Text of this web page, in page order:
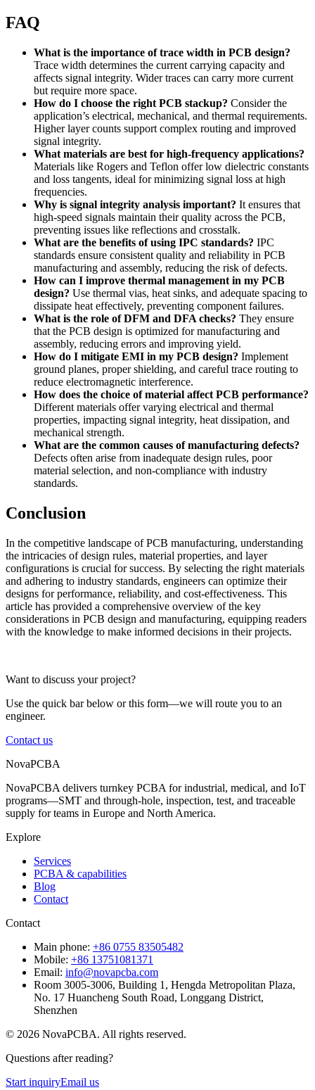
FAQ
What is the importance of trace width in PCB design?
Trace width determines the current carrying capacity and
affects signal integrity. Wider traces can carry more current
but require more space.
How do I choose the right PCB stackup? Consider the
application’s electrical, mechanical, and thermal requirements.
Higher layer counts support complex routing and improved
signal integrity.
What materials are best for high-frequency applications?
Materials like Rogers and Teflon offer low dielectric constants
and loss tangents, ideal for minimizing signal loss at high
frequencies.
Why is signal integrity analysis important? It ensures that
high-speed signals maintain their quality across the PCB,
preventing issues like reflections and crosstalk.
What are the benefits of using IPC standards? IPC
standards ensure consistent quality and reliability in PCB
manufacturing and assembly, reducing the risk of defects.
How can I improve thermal management in my PCB
design? Use thermal vias, heat sinks, and adequate spacing to
dissipate heat effectively, preventing component failures.
What is the role of DFM and DFA checks? They ensure
that the PCB design is optimized for manufacturing and
assembly, reducing errors and improving yield.
How do I mitigate EMI in my PCB design? Implement
ground planes, proper shielding, and careful trace routing to
reduce electromagnetic interference.
How does the choice of material affect PCB performance?
Different materials offer varying electrical and thermal
properties, impacting signal integrity, heat dissipation, and
mechanical strength.
What are the common causes of manufacturing defects?
Defects often arise from inadequate design rules, poor
material selection, and non-compliance with industry
standards.
Conclusion
In the competitive landscape of PCB manufacturing, understanding
the intricacies of design rules, material properties, and layer
configurations is crucial for success. By selecting the right materials
and adhering to industry standards, engineers can optimize their
designs for performance, reliability, and cost-effectiveness. This
article has provided a comprehensive overview of the key
considerations in PCB design and manufacturing, equipping readers
with the knowledge to make informed decisions in their projects.
Want to discuss your project?
Use the quick bar below or this form—we will route you to an
engineer.
Contact us
NovaPCBA
NovaPCBA delivers turnkey PCBA for industrial, medical, and IoT
programs—SMT and through-hole, inspection, test, and traceable
supply for teams in Europe and North America.
Explore
Services
PCBA & capabilities
Blog
Contact
Contact
Main phone: +86 0755 83505482
Mobile: +86 13751081371
Email: info@novapcba.com
Room 3005-3006, Building 1, Hengda Metropolitan Plaza,
No. 17 Huancheng South Road, Longgang District,
Shenzhen
© 2026 NovaPCBA. All rights reserved.
Questions after reading?
Start inquiryEmail us